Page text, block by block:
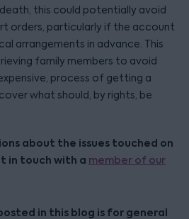
this could potentially avoid
orders, particularly if the account
arrangements in advance. This
family members to avoid
process of getting a
what should, by rights, be
about the issues touched on
in touch with a member of our
in this blog is for general